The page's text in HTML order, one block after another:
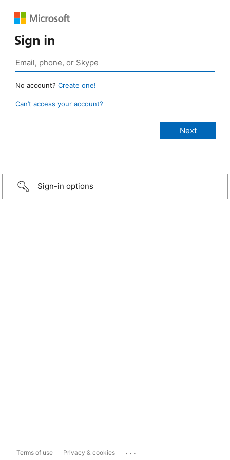
Sign in
No account? Create one!
Can’t access your account?
Sign-in options
Terms of use Privacy & cookies ...